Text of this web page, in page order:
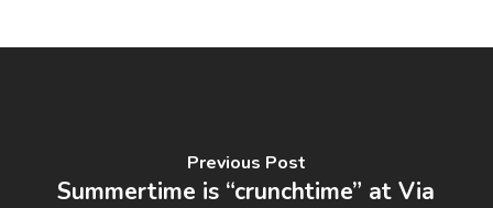
Previous Post
Summertime is “crunchtime” at Via